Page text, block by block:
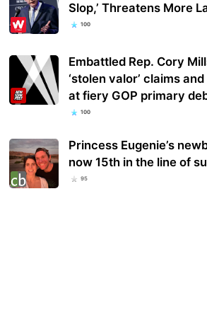
Slop,’ Threatens More
100
Embattled Rep. Cory
‘stolen valor’ claims
at fiery GOP primary
100
Princess Eugenie’s
now 15th in the line of
95